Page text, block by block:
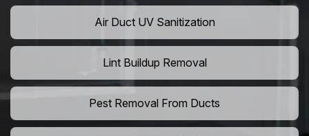
Air Duct UV Sanitization
Lint Buildup Removal
Pest Removal From Ducts